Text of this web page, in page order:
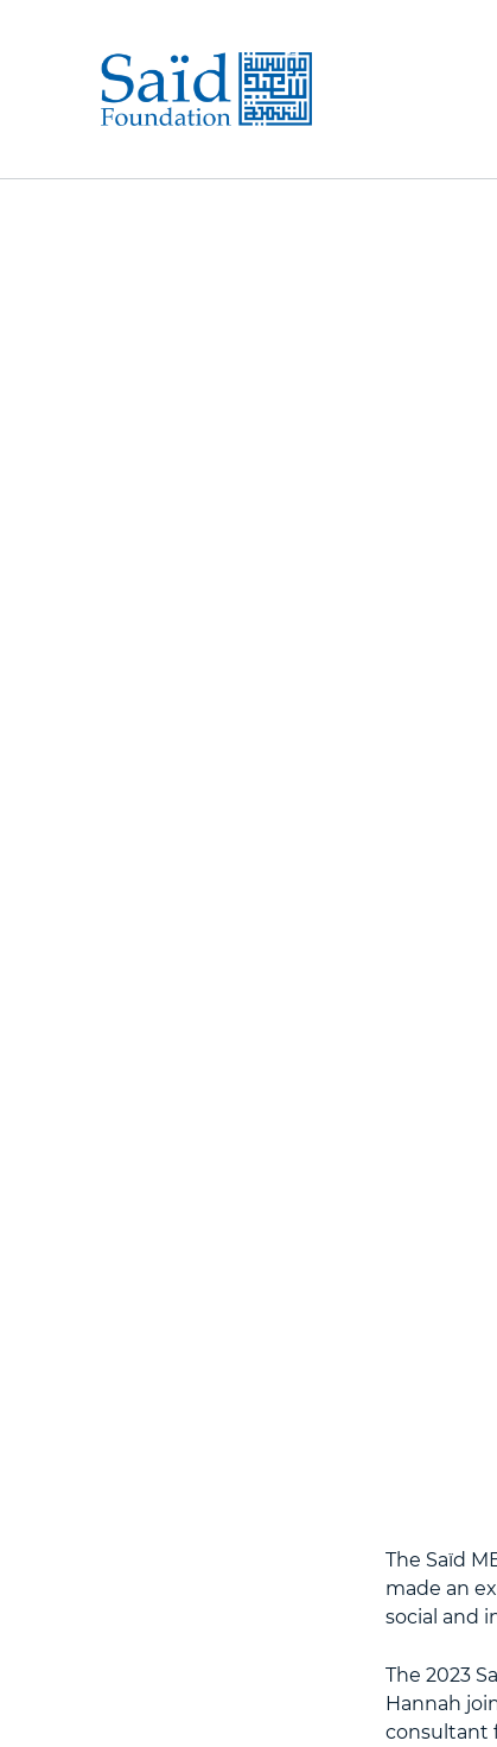
The Saïd
made an
social and
The 2023
Hannah
consultant